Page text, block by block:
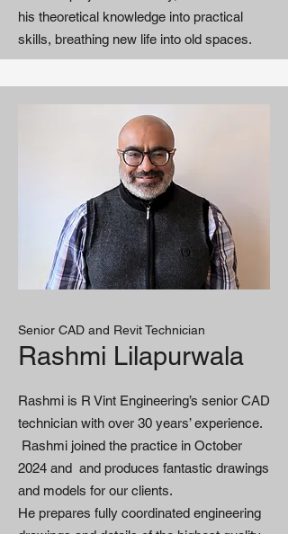
his theoretical knowledge into practical
skills, breathing new life into old spaces.
Senior CAD and Revit Technician
Rashmi Lilapurwala
Rashmi is R Vint Engineering’s senior CAD
technician with over 30 years’ experience.
Rashmi joined the practice in October
2024 and and produces fantastic drawings
and models for our clients.
He prepares fully coordinated engineering